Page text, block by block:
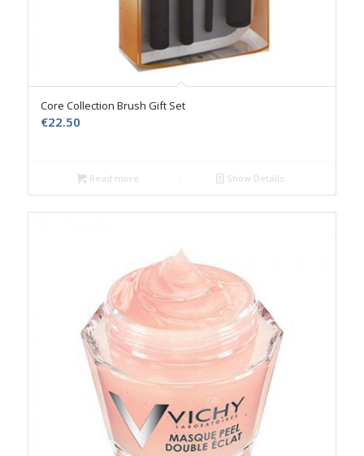
Core Collection Brush Gift Set
€22.50
Read more Show Details